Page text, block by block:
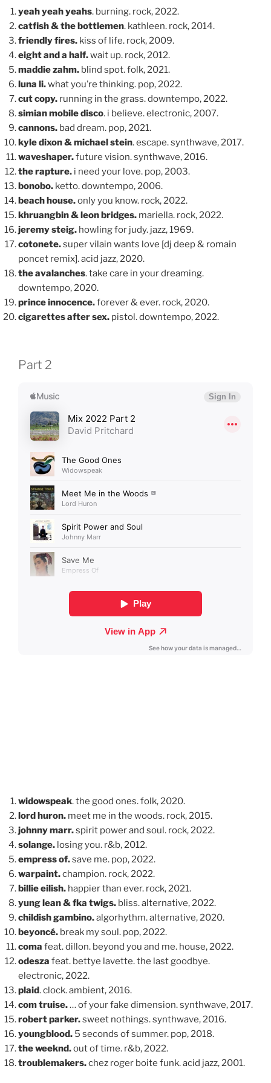
yeah yeah yeahs. burning. rock, 2022.
catfish & the bottlemen. kathleen. rock, 2014.
friendly fires. kiss of life. rock, 2009.
eight and a half.wait up. rock, 2012.
maddie zahm. blind spot. folk, 2021.
luna li.what you’re thinking. pop, 2022.
cut copy. running in the grass. downtempo, 2022.
simian mobile disco. i believe. electronic, 2007.
cannons. bad dream. pop, 2021.
kyle dixon & michael stein. escape. synthwave, 2017.
waveshaper.future vision. synthwave, 2016.
the rapture. i need your love. pop, 2003.
bonobo. ketto. downtempo, 2006.
beach house.only you know. rock, 2022.
khruangbin & leon bridges. mariella. rock, 2022.
jeremy steig. howling for judy. jazz, 1969.
cotonete.super vilain wants love [dj deep & romain
poncet remix]. acid jazz, 2020.
the avalanches. take care in your dreaming.
downtempo, 2020.
prince innocence.forever & ever. rock, 2020.
cigarettes after sex. pistol. downtempo, 2022.
Part 2
widowspeak. the good ones. folk, 2020.
lord huron. meet me in the woods. rock, 2015.
johnny marr.spirit power and soul. rock, 2022.
solange. losing you. r&b, 2012.
empress of.save me. pop, 2022.
warpaint.champion. rock, 2022.
billie eilish. happier than ever. rock, 2021.
yung lean & fka twigs. bliss. alternative, 2022.
childish gambino.algorhythm. alternative, 2020.
beyoncé. break my soul. pop, 2022.
coma feat. dillon. beyond you and me. house, 2022.
odesza feat. bettye lavette. the last goodbye.
electronic, 2022.
plaid. clock. ambient, 2016.
com truise.… of your fake dimension. synthwave, 2017.
robert parker.sweet nothings. synthwave, 2016.
youngblood. 5 seconds of summer. pop, 2018.
the weeknd.out of time. r&b, 2022.
troublemakers.chez roger boite funk. acid jazz, 2001.